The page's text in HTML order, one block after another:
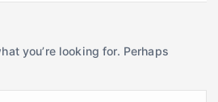
you’re looking for. Perhaps